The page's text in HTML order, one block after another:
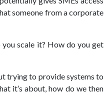
someone from a corporate
scale it? How do you get
trying to provide systems to
it’s about, how do we then